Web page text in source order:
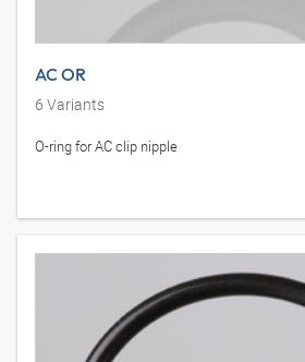
AC OR
6 Variants
O-ring for AC clip nipple